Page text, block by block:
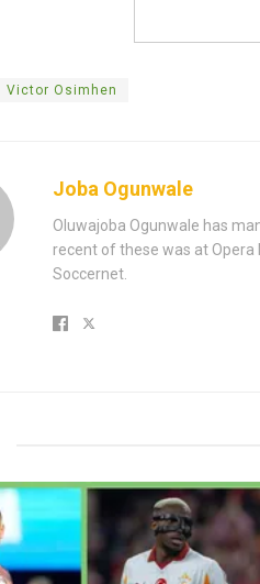
Victor Osimhen
Joba Ogunwale
Oluwajoba Ogunwale has
recent of these was at
Soccernet.